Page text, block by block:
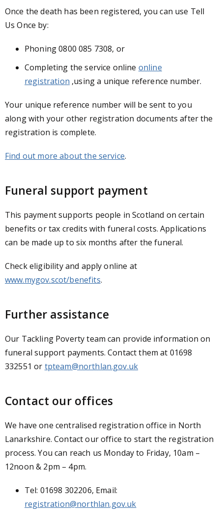
Once the death has been registered, you can use Tell
Us Once by:
Phoning 0800 085 7308, or
Completing the service online online
registration ,using a unique reference number.
Your unique reference number will be sent to you
along with your other registration documents after the
registration is complete.
Find out more about the service.
Funeral support payment
This payment supports people in Scotland on certain
benefits or tax credits with funeral costs. Applications
can be made up to six months after the funeral.
Check eligibility and apply online at
www.mygov.scot/benefits.
Further assistance
Our Tackling Poverty team can provide information on
funeral support payments. Contact them at 01698
332551 or tpteam@northlan.gov.uk
Contact our offices
We have one centralised registration office in North
Lanarkshire. Contact our office to start the registration
process. You can reach us Monday to Friday, 10am –
12noon & 2pm – 4pm.
Tel: 01698 302206, Email:
registration@northlan.gov.uk